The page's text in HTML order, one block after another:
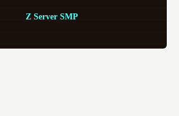
Z Server SMP